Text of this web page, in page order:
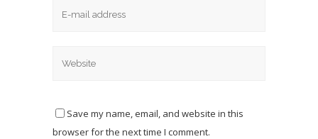
Save my name, email, and website in this
browser for the next time I comment.